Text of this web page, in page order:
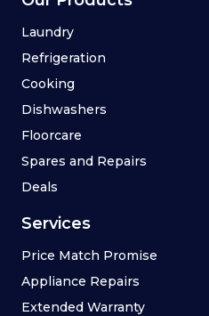
Laundry
Refrigeration
Cooking
Dishwashers
Floorcare
Spares and Repairs
Deals
Services
Price Match Promise
Appliance Repairs
Extended Warranty